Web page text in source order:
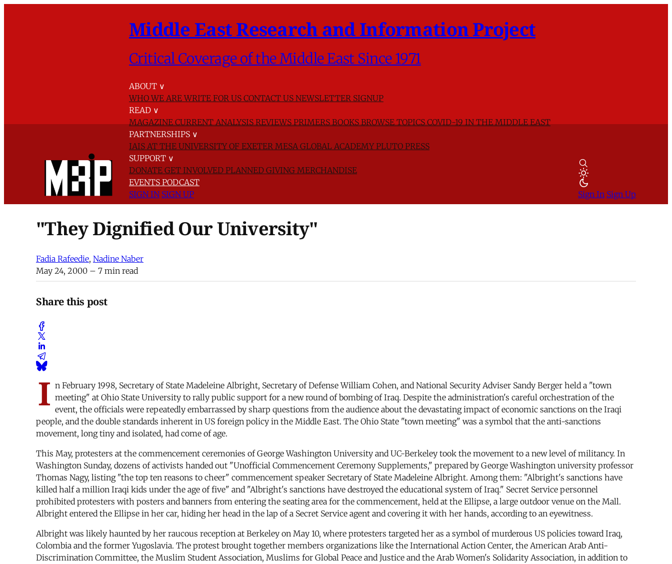
Middle East Research and Information Project
Critical Coverage of the Middle East Since 1971
ABOUT ∨
WHO WE AREWRITE FOR US CONTACT US NEWSLETTER SIGNUP
READ ∨
MAGAZINECURRENT ANALYSISREVIEWSPRIMERSBOOKSBROWSE TOPICSCOVID-19 IN THE MIDDLE EAST
PARTNERSHIPS ∨
IAIS AT THE UNIVERSITY OF EXETER MESA GLOBAL ACADEMYPLUTO PRESS
SUPPORT ∨
DONATE GET INVOLVED PLANNED GIVING MERCHANDISE
EVENTS PODCAST
SIGN IN SIGN UP Sign In Sign Up
"They Dignified Our University"
Fadia Rafeedie, Nadine Naber
May 24, 2000 – 7 min read
Share this post
I n February 1998, Secretary of State Madeleine Albright, Secretary of Defense William Cohen, and National Security Adviser Sandy Berger held a "town
meeting" at Ohio State University to rally public support for a new round of bombing of Iraq. Despite the administration's careful orchestration of the
event, the officials were repeatedly embarrassed by sharp questions from the audience about the devastating impact of economic sanctions on the Iraqi
people, and the double standards inherent in US foreign policy in the Middle East. The Ohio State "town meeting" was a symbol that the anti-sanctions
movement, long tiny and isolated, had come of age.
This May, protesters at the commencement ceremonies of George Washington University and UC-Berkeley took the movement to a new level of militancy. In
Washington Sunday, dozens of activists handed out "Unofficial Commencement Ceremony Supplements," prepared by George Washington university professor
Thomas Nagy, listing "the top ten reasons to cheer" commencement speaker Secretary of State Madeleine Albright. Among them: "Albright's sanctions have
killed half a million Iraqi kids under the age of five" and "Albright's sanctions have destroyed the educational system of Iraq." Secret Service personnel
prohibited protesters with posters and banners from entering the seating area for the commencement, held at the Ellipse, a large outdoor venue on the Mall.
Albright entered the Ellipse in her car, hiding her head in the lap of a Secret Service agent and covering it with her hands, according to an eyewitness.
Albright was likely haunted by her raucous reception at Berkeley on May 10, where protesters targeted her as a symbol of murderous US policies toward Iraq,
Colombia and the former Yugoslavia. The protest brought together members organizations like the International Action Center, the American Arab Anti-
Discrimination Committee, the Muslim Student Association, Muslims for Global Peace and Justice and the Arab Women's Solidarity Association, in addition to